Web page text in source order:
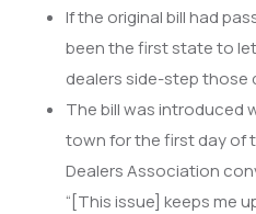
If the original bill had
been the first state to
dealers side-step those
The bill was introduced
town for the first day of
Dealers Association
“[This issue] keeps me